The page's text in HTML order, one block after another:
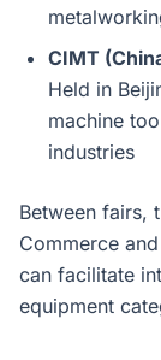
CIMT
Held in
machine
industries
Between fairs,
Commerce
can facilitate
equipment